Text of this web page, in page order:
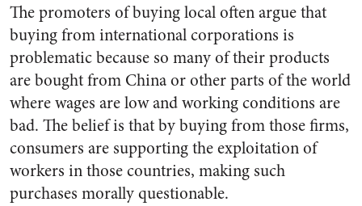
The promoters of buying local often argue that
buying from international corporations is
problematic because so many of their products
are bought from China or other parts of the world
where wages are low and working conditions are
bad. The belief is that by buying from those firms,
consumers are supporting the exploitation of
workers in those countries, making such
purchases morally questionable.